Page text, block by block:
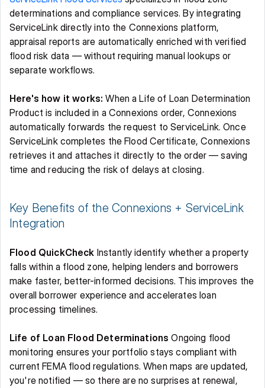
determinations and compliance services. By integrating
ServiceLink directly into the Connexions platform,
appraisal reports are automatically enriched with verified
flood risk data — without requiring manual lookups or
separate workflows.
Here's how it works: When a Life of Loan Determination
Product is included in a Connexions order, Connexions
automatically forwards the request to ServiceLink. Once
ServiceLink completes the Flood Certificate, Connexions
retrieves it and attaches it directly to the order — saving
time and reducing the risk of delays at closing.
Key Benefits of the Connexions + ServiceLink
Integration
Flood QuickCheck Instantly identify whether a property
falls within a flood zone, helping lenders and borrowers
make faster, better-informed decisions. This improves the
overall borrower experience and accelerates loan
processing timelines.
Life of Loan Flood Determinations Ongoing flood
monitoring ensures your portfolio stays compliant with
current FEMA flood regulations. When maps are updated,
you're notified — so there are no surprises at renewal,